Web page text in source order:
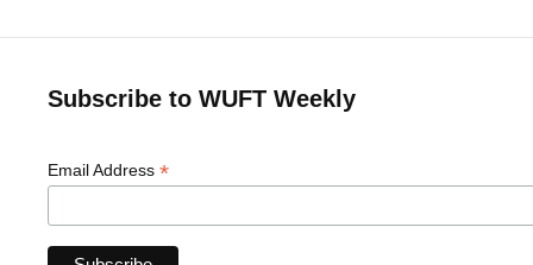
Subscribe to WUFT Weekly
Email Address *